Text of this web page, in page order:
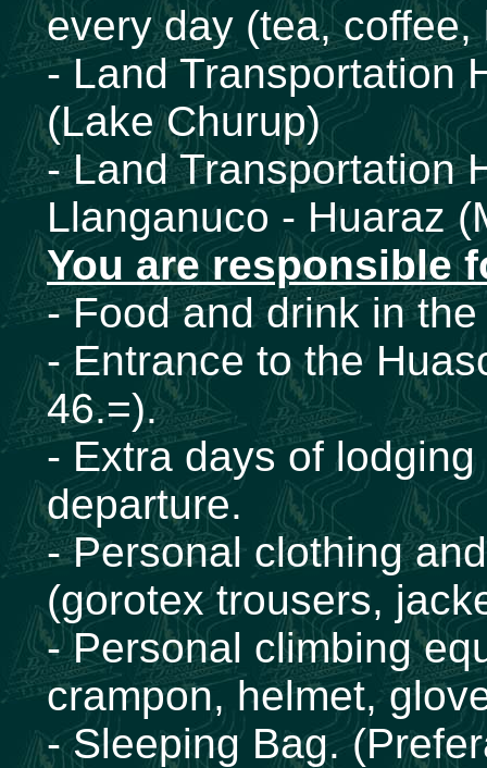
every day (tea,
- Land Transportation
(Lake Churup)
- Land Transportation
Llanganuco - Huaraz
You are responsible
- Food and drink in the
- Entrance to the
46.=).
- Extra days of
departure.
- Personal clothing
(gorotex trousers,
- Personal climbing
crampon, helmet,
- Sleeping Bag.